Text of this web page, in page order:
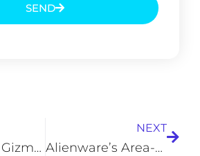
SEND
5 Gadgets & Gizmos Older Adults Can Use to Enhance Daily Life
NEXT
Alienware’s Area-51 Threadripper Edition: 4 Years Later